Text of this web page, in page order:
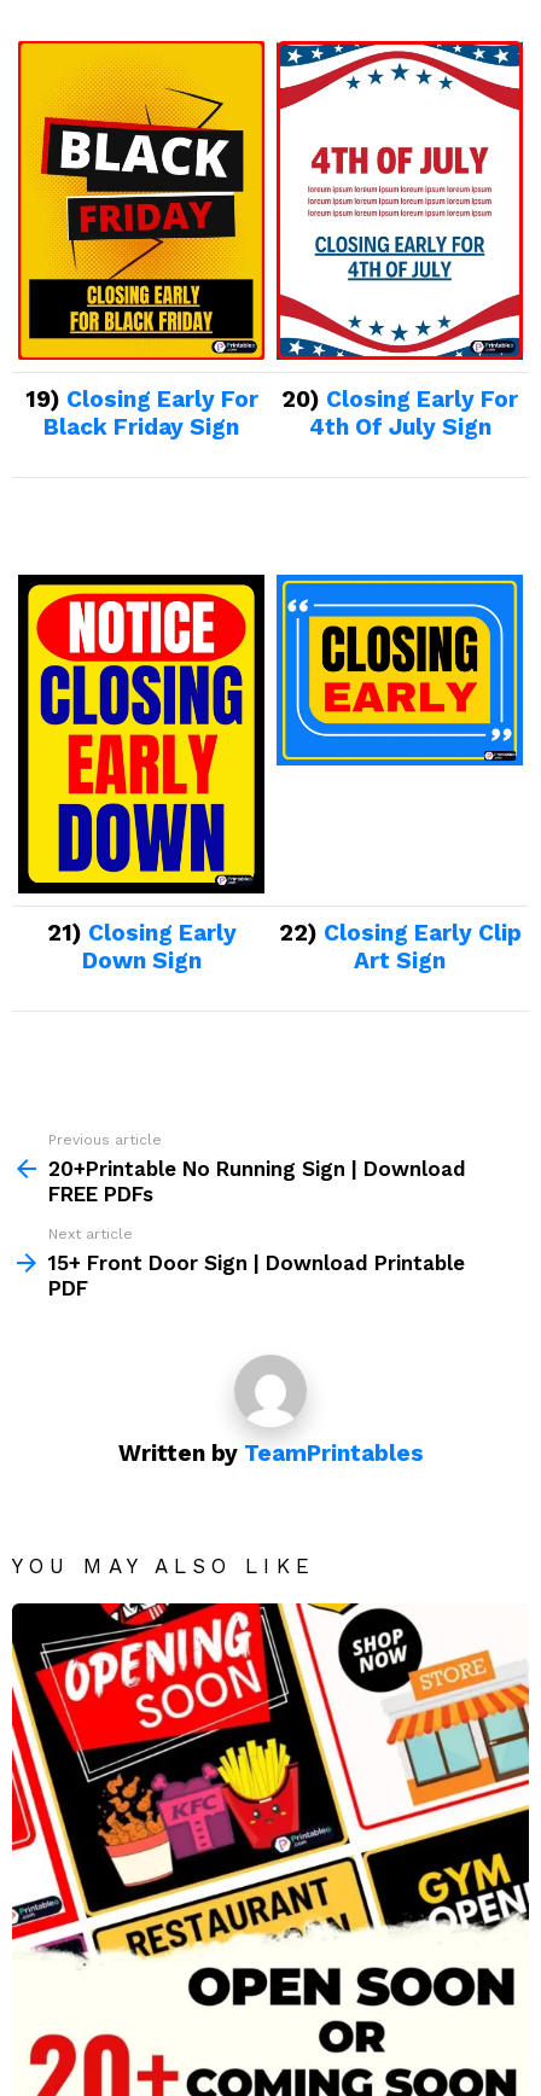
19) Closing Early For
Black Friday Sign
20) Closing Early For
4th Of July Sign
21) Closing Early
Down Sign
22) Closing Early Clip
Art Sign
more
Previous article
20+Printable No Running Sign | Download
FREE PDFs
Next article
15+ Front Door Sign | Download Printable
PDF
Written by TeamPrintables
YOU MAY ALSO LIKE